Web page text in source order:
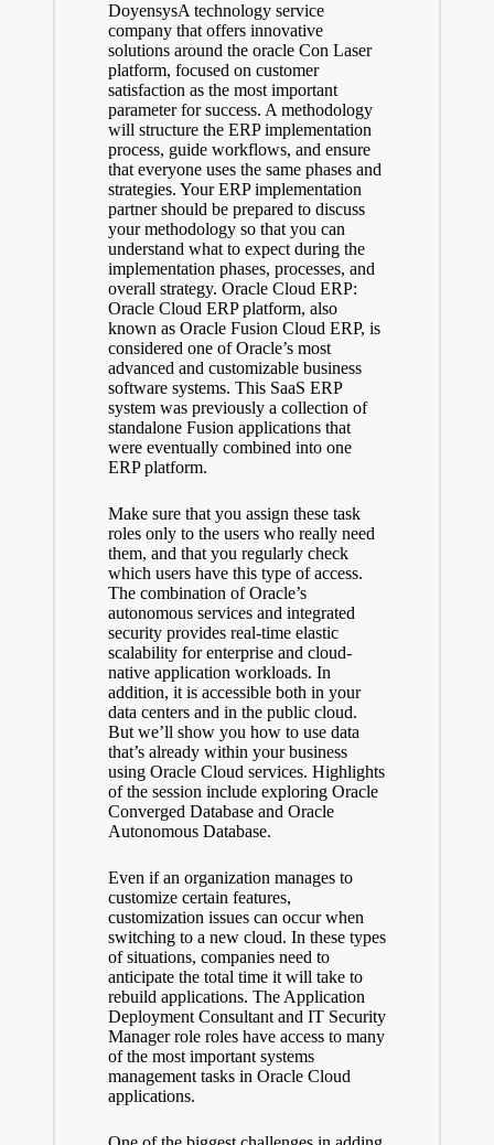
DoyensysA technology service
company that offers innovative
solutions around the oracle Con Laser
platform, focused on customer
satisfaction as the most important
parameter for success. A methodology
will structure the ERP implementation
process, guide workflows, and ensure
that everyone uses the same phases and
strategies. Your ERP implementation
partner should be prepared to discuss
your methodology so that you can
understand what to expect during the
implementation phases, processes, and
overall strategy. Oracle Cloud ERP:
Oracle Cloud ERP platform, also
known as Oracle Fusion Cloud ERP, is
considered one of Oracle’s most
advanced and customizable business
software systems. This SaaS ERP
system was previously a collection of
standalone Fusion applications that
were eventually combined into one
ERP platform.
Make sure that you assign these task
roles only to the users who really need
them, and that you regularly check
which users have this type of access.
The combination of Oracle’s
autonomous services and integrated
security provides real-time elastic
scalability for enterprise and cloud-
native application workloads. In
addition, it is accessible both in your
data centers and in the public cloud.
But we’ll show you how to use data
that’s already within your business
using Oracle Cloud services. Highlights
of the session include exploring Oracle
Converged Database and Oracle
Autonomous Database.
Even if an organization manages to
customize certain features,
customization issues can occur when
switching to a new cloud. In these types
of situations, companies need to
anticipate the total time it will take to
rebuild applications. The Application
Deployment Consultant and IT Security
Manager role roles have access to many
of the most important systems
management tasks in Oracle Cloud
applications.